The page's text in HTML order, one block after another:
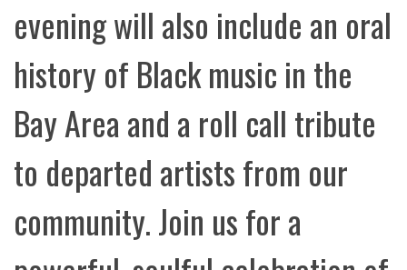
evening will also include an oral
history of Black music in the
Bay Area and a roll call tribute
to departed artists from our
community. Join us for a